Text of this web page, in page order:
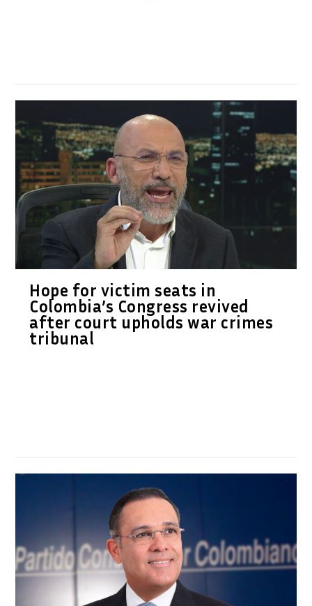
Hope for victim seats in
Colombia’s Congress revived
after court upholds war crimes
tribunal